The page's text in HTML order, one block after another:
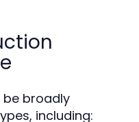
broadly
including: